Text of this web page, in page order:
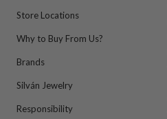
Store Locations
Why to Buy From Us?
Brands
Silván Jewelry
Responsibility